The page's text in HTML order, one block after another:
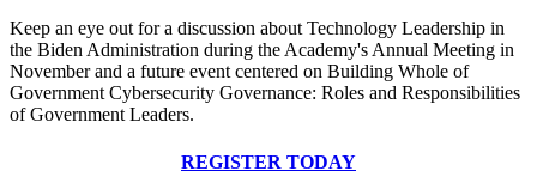
Keep an eye out for a discussion about Technology Leadership in
the Biden Administration during the Academy's Annual Meeting in
November and a future event centered on Building Whole of
Government Cybersecurity Governance: Roles and Responsibilities
of Government Leaders.
REGISTER TODAY